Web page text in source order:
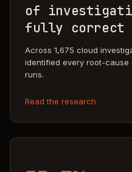
of
fully correct
Across 1,675 cloud
identified every root-cause
runs.
Read the research